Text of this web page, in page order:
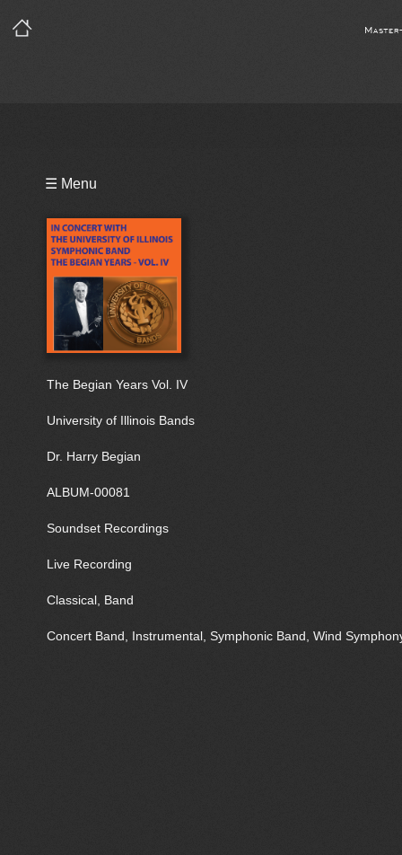
☰ Menu
The Begian Years Vol. IV
University of Illinois Bands
Dr. Harry Begian
ALBUM-00081
Soundset Recordings
Live Recording
Classical, Band
Concert Band, Instrumental, Symphonic Band, Wind